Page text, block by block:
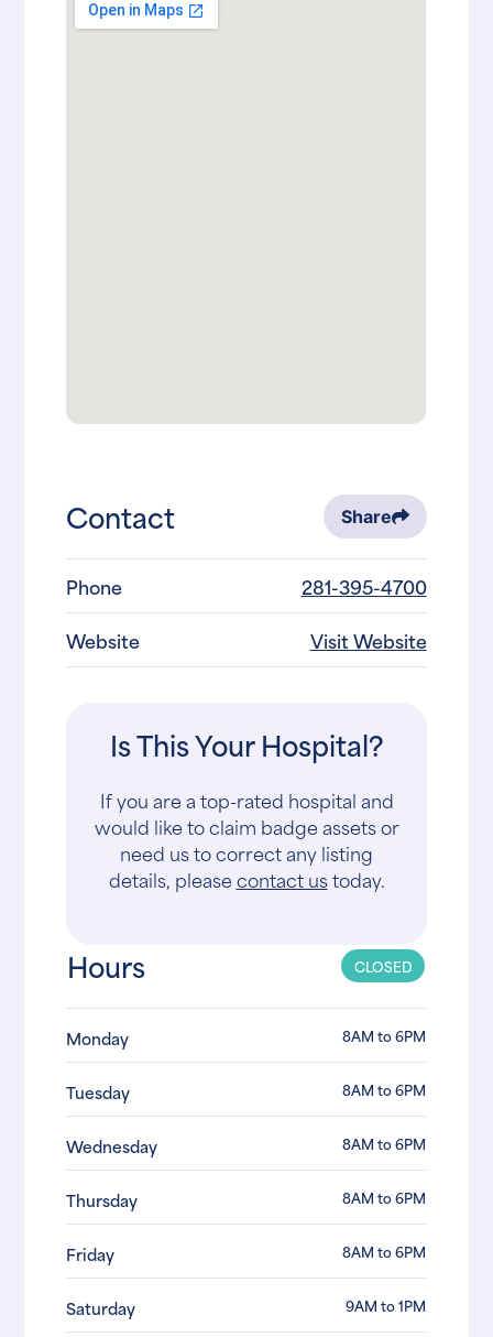
Contact Share
Phone
281-395-4700
Website
Visit Website
Is This Your Hospital?
If you are a top-rated hospital and
would like to claim badge assets or
need us to correct any listing
details, pleasecontact ustoday.
Hours CLOSED
Monday 8AM to 6PM
Tuesday 8AM to 6PM
Wednesday 8AM to 6PM
Thursday 8AM to 6PM
Friday 8AM to 6PM
Saturday 9AM to 1PM